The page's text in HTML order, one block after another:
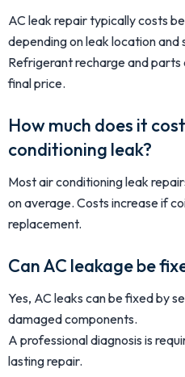
AC leak repair typically costs
depending on leak location and
Refrigerant recharge and
final price.
How much does it
conditioning leak?
Most air conditioning leak
on average. Costs increase if
replacement.
Can AC leakage be
Yes, AC leaks can be fixed by
damaged components.
A professional diagnosis is
lasting repair.